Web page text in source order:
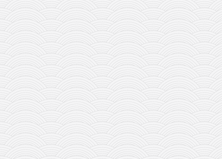
bunkai list
training sessions
About
My Story
Doing Right Now
Gear
Random pics